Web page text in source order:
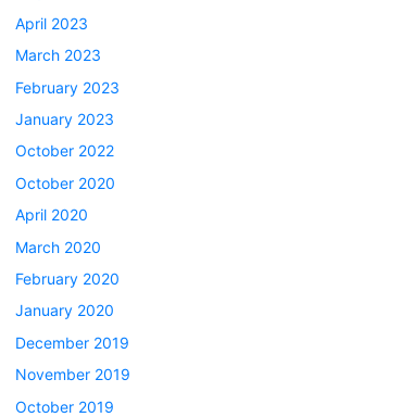
April 2023
March 2023
February 2023
January 2023
October 2022
October 2020
April 2020
March 2020
February 2020
January 2020
December 2019
November 2019
October 2019